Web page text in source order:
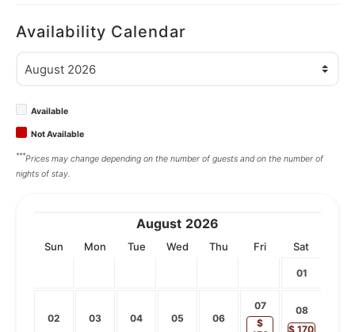
Availability Calendar
Available
Not Available
***Prices may change depending on the number of guests and on the number of
nights of stay.
August 2026
Sun Mon Tue Wed Thu Fri Sat
01
02 03 04 05 06
07
$
08
$ 170